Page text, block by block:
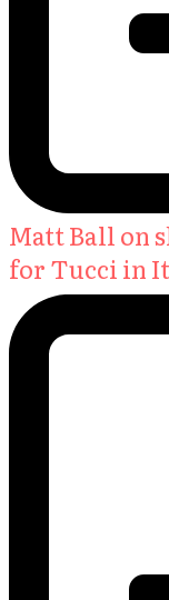
Matt Ball on
for Tucci in